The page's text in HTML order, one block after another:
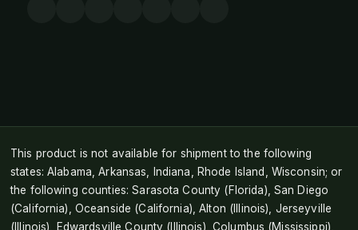
This product is not available for shipment to the following
states: Alabama, Arkansas, Indiana, Rhode Island, Wisconsin; or
the following counties: Sarasota County (Florida), San Diego
(California), Oceanside (California), Alton (Illinois), Jerseyville
(Illinois), Edwardsville County (Illinois), Columbus (Mississippi),